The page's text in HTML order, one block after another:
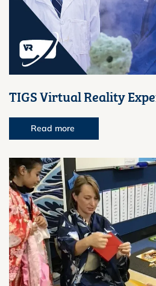
TIGS Virtual Reality
Read more